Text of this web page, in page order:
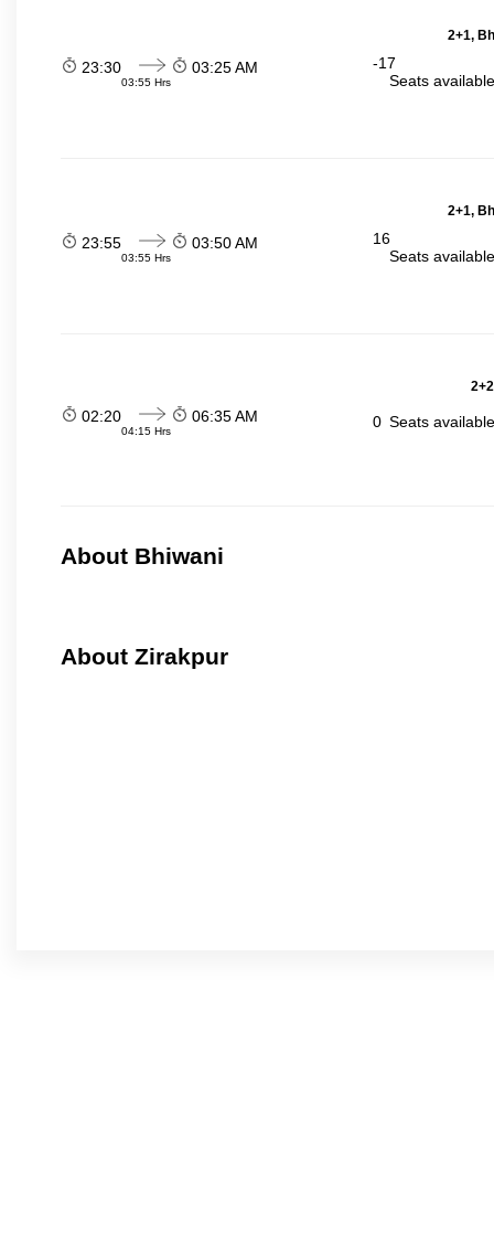
2+1,
23:30
03:55 Hrs
03:25 AM
-17
Seats
2+1,
23:55
03:55 Hrs
03:50 AM
16
Seats
02:20
04:15 Hrs
06:35 AM 0 Seats
About Bhiwani
About Zirakpur